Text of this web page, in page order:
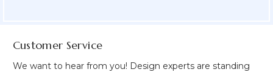
Customer Service
We want to hear from you! Design experts are standing